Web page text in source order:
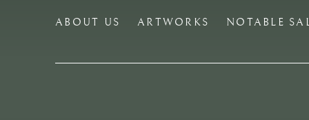
ABOUT US ARTWORKS NOTABLE